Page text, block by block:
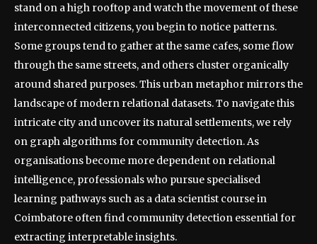
stand on a high rooftop and watch the movement of these
interconnected citizens, you begin to notice patterns.
Some groups tend to gather at the same cafes, some flow
through the same streets, and others cluster organically
around shared purposes. This urban metaphor mirrors the
landscape of modern relational datasets. To navigate this
intricate city and uncover its natural settlements, we rely
on graph algorithms for community detection. As
organisations become more dependent on relational
intelligence, professionals who pursue specialised
learning pathways such as a data scientist course in
Coimbatore often find community detection essential for
extracting interpretable insights.